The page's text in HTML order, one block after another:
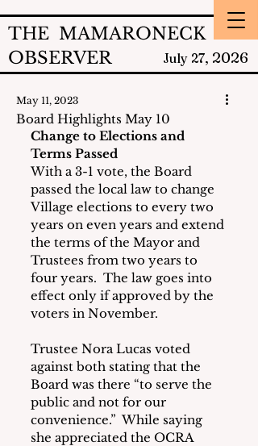
THE MAMARONECK
OBSERVER
July 27, 2026
Board Highlights May 10
May 11, 2023
Change to Elections and
Terms Passed
With a 3-1 vote, the Board
passed the local law to change
Village elections to every two
years on even years and extend
the terms of the Mayor and
Trustees from two years to
four years.  The law goes into
effect only if approved by the
voters in November.
Trustee Nora Lucas voted
against both stating that the
Board was there “to serve the
public and not for our
convenience.”  While saying
she appreciated the OCRA